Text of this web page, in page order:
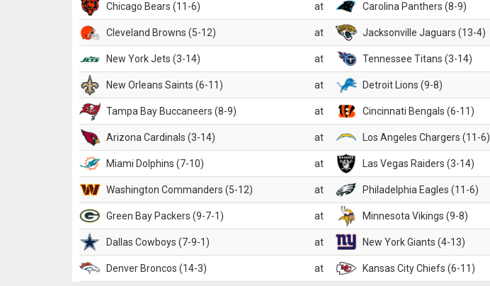
Chicago Bears (11-6) at Carolina Panthers (8-9)
Cleveland Browns (5-12) at Jacksonville Jaguars (13-4)
New York Jets (3-14) at Tennessee Titans (3-14)
New Orleans Saints (6-11) at Detroit Lions (9-8)
Tampa Bay Buccaneers (8-9) at Cincinnati Bengals (6-11)
Arizona Cardinals (3-14) at Los Angeles Chargers (11-6)
Miami Dolphins (7-10) at Las Vegas Raiders (3-14)
Washington Commanders (5-12) at Philadelphia Eagles (11-6)
Green Bay Packers (9-7-1) at Minnesota Vikings (9-8)
Dallas Cowboys (7-9-1) at New York Giants (4-13)
Denver Broncos (14-3) at Kansas City Chiefs (6-11)